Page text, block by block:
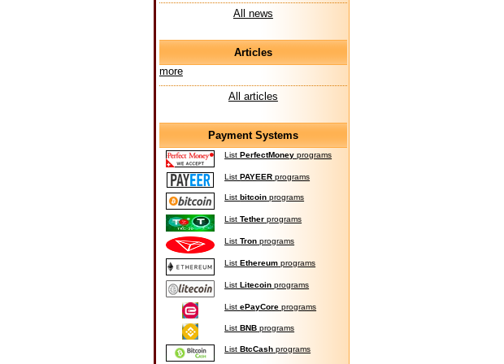
All news
Articles
more
All articles
Payment Systems
ListPerfectMoney programs
ListPAYEER programs
Listbitcoin programs
ListTether programs
ListTron programs
ListEthereum programs
ListLitecoin programs
ListePayCore programs
ListBNB programs
ListBtcCash programs